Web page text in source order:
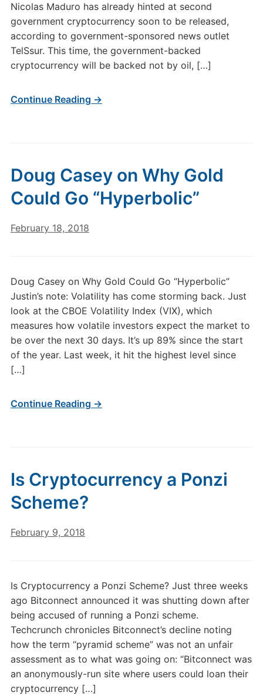
Nicolas Maduro has already hinted at second
government cryptocurrency soon to be released,
according to government-sponsored news outlet
TelSsur. This time, the government-backed
cryptocurrency will be backed not by oil, […]
Continue Reading →
Doug Casey on Why Gold
Could Go “Hyperbolic”
February 18, 2018
Doug Casey on Why Gold Could Go “Hyperbolic”
Justin’s note: Volatility has come storming back. Just
look at the CBOE Volatility Index (VIX), which
measures how volatile investors expect the market to
be over the next 30 days. It’s up 89% since the start
of the year. Last week, it hit the highest level since
[…]
Continue Reading →
Is Cryptocurrency a Ponzi
Scheme?
February 9, 2018
Is Cryptocurrency a Ponzi Scheme? Just three weeks
ago Bitconnect announced it was shutting down after
being accused of running a Ponzi scheme.
Techcrunch chronicles Bitconnect’s decline noting
how the term “pyramid scheme” was not an unfair
assessment as to what was going on: “Bitconnect was
an anonymously-run site where users could loan their
cryptocurrency […]